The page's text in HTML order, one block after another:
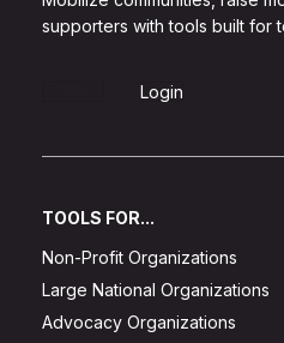
supporters with tools built for
Login
TOOLS FOR...
Non-Profit Organizations
Large National Organizations
Advocacy Organizations